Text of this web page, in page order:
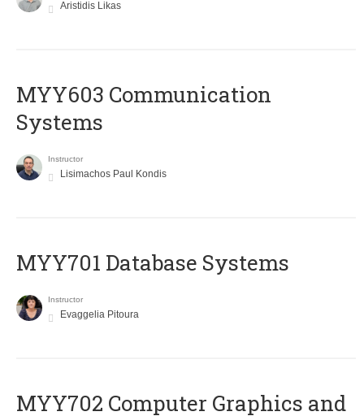
Aristidis Likas
MYY603 Communication
Systems
Instructor
Lisimachos Paul Kondis
MYY701 Database Systems
Instructor
Evaggelia Pitoura
MYY702 Computer Graphics and